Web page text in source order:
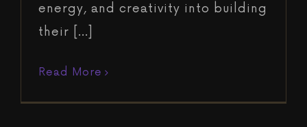
energy, and creativity into building
their [...]
Read More